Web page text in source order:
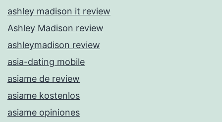
ashley madison it review
Ashley Madison review
ashleymadison review
asia-dating mobile
asiame de review
asiame kostenlos
asiame opiniones